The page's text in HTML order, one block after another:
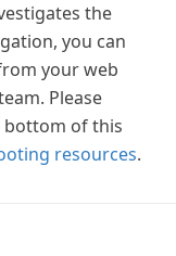
the
you can
your web
Please
bottom of this
resources.